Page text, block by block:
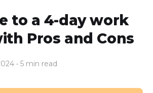
to a 4-day work
Pros and Cons
• 5 min read